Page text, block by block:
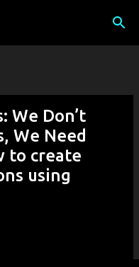
We Don’t
We Need
to create
using